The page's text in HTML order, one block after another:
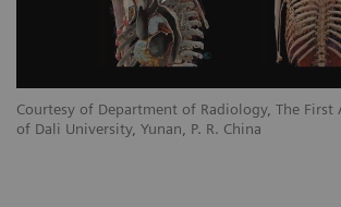
Courtesy of Department of Radiology, The First
of Dali University, Yunan, P. R. China